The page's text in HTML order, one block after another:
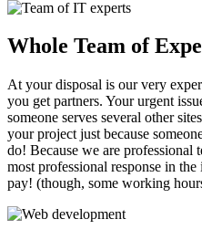
Whole Team of
At your disposal is our very
you get partners. Your urgent
someone serves several other
your project just because
do! Because we are professional
most professional response in
pay! (though, some working